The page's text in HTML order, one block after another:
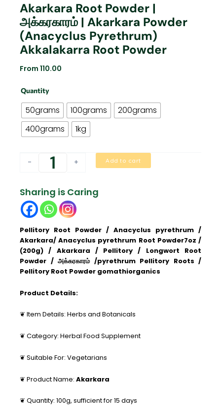
Akarkara Root Powder |
அக்கரகாரம் | Akarkara Powder
(Anacyclus Pyrethrum)
Akkalakarra Root Powder
From 110.00
Quantity
50grams 100grams
200grams
400grams
1kg
-
Akarkara
Powder
அக்கரகாரம்
(Anacyclus
Akkalakarra
Root
Powder
quantity
+ Add to cart
Sharing is Caring
Pellitory Root Powder / Anacyclus pyrethrum /
Akarkara/ Anacyclus pyrethrum Root Powder7oz /
(200g) / Akarkara / Pellitory / Longwort Root
Powder / அக்கரகாரம் /pyrethrum Pellitory Roots /
Pellitory Root Powder gomathiorganics
Product Details:
❦ Item Details: Herbs and Botanicals
❦ Category: Herbal Food Supplement
❦ Suitable For: Vegetarians
❦ Product Name: Akarkara
❦ Quantity: 100g, sufficient for 15 days